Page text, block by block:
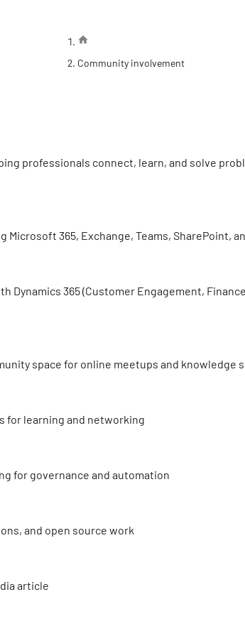
Community involvement
professionals connect, learn, and solve
Microsoft 365, Exchange, Teams, SharePoint,
Dynamics 365 (Customer Engagement,
space for online meetups and knowledge
for learning and networking
for governance and automation
and open source work
article